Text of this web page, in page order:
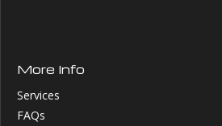
More Info
Services
FAQs